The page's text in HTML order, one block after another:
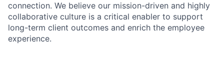
connection. We believe our mission-driven and highly
collaborative culture is a critical enabler to support
long-term client outcomes and enrich the employee
experience.